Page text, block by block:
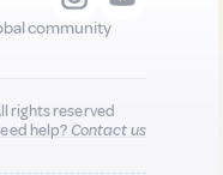
community
rights reserved
help?Contact us